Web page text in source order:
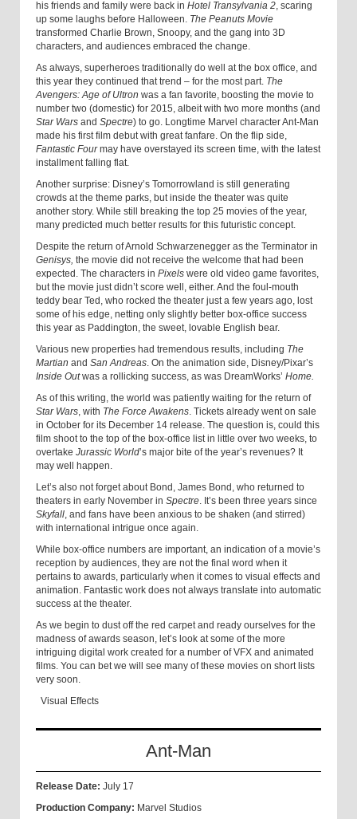
his friends and family were back in Hotel Transylvania 2, scaring
up some laughs before Halloween. The Peanuts Movie
transformed Charlie Brown, Snoopy, and the gang into 3D
characters, and audiences embraced the change.
As always, superheroes traditionally do well at the box office, and
this year they continued that trend – for the most part. The
Avengers: Age of Ultron was a fan favorite, boosting the movie to
number two (domestic) for 2015, albeit with two more months (and
Star Wars and Spectre) to go. Longtime Marvel character Ant-Man
made his first film debut with great fanfare. On the flip side,
Fantastic Fourmay have overstayed its screen time, with the latest
installment falling flat.
Another surprise: Disney’s Tomorrowland is still generating
crowds at the theme parks, but inside the theater was quite
another story. While still breaking the top 25 movies of the year,
many predicted much better results for this futuristic concept.
Despite the return of Arnold Schwarzenegger as the Terminator in
Genisys, the movie did not receive the welcome that had been
expected. The characters in Pixels were old video game favorites,
but the movie just didn’t score well, either. And the foul-mouth
teddy bear Ted, who rocked the theater just a few years ago, lost
some of his edge, netting only slightly better box-office success
this year as Paddington, the sweet, lovable English bear.
Various new properties had tremendous results, including The
Martian and San Andreas. On the animation side, Disney/Pixar’s
Inside Outwas a rollicking success, as was DreamWorks’ Home.
As of this writing, the world was patiently waiting for the return of
Star Wars, with The Force Awakens. Tickets already went on sale
in October for its December 14 release. The question is, could this
film shoot to the top of the box-office list in little over two weeks, to
overtake Jurassic World’s major bite of the year’s revenues? It
may well happen.
Let’s also not forget about Bond, James Bond, who returned to
theaters in early November in Spectre. It’s been three years since
Skyfall, and fans have been anxious to be shaken (and stirred)
with international intrigue once again.
While box-office numbers are important, an indication of a movie’s
reception by audiences, they are not the final word when it
pertains to awards, particularly when it comes to visual effects and
animation. Fantastic work does not always translate into automatic
success at the theater.
As we begin to dust off the red carpet and ready ourselves for the
madness of awards season, let’s look at some of the more
intriguing digital work created for a number of VFX and animated
films. You can bet we will see many of these movies on short lists
very soon.
Visual Effects
Ant-Man
Release Date: July 17
Production Company: Marvel Studios